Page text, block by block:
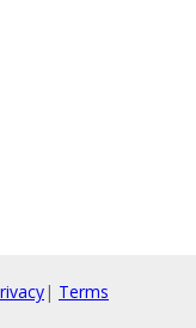
| Terms